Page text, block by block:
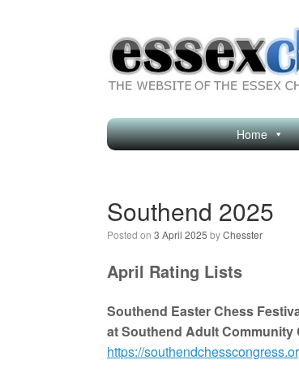
Home
Southend 2025
Posted on 3 April 2025 byChesster
April Rating Lists
Southend Easter Chess
at Southend Adult Community
https://